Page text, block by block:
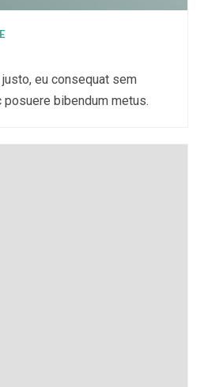
eu consequat sem
bibendum metus.